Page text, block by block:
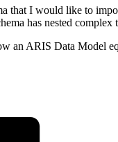
that I would like to
has nested complex
an ARIS Data Model